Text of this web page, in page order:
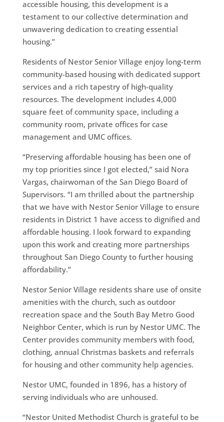
accessible housing, this development is a
testament to our collective determination and
unwavering dedication to creating essential
housing.”
Residents of Nestor Senior Village enjoy long-term
community-based housing with dedicated support
services and a rich tapestry of high-quality
resources. The development includes 4,000
square feet of community space, including a
community room, private offices for case
management and UMC offices.
“Preserving affordable housing has been one of
my top priorities since I got elected,” said Nora
Vargas, chairwoman of the San Diego Board of
Supervisors. “I am thrilled about the partnership
that we have with Nestor Senior Village to ensure
residents in District 1 have access to dignified and
affordable housing. I look forward to expanding
upon this work and creating more partnerships
throughout San Diego County to further housing
affordability.”
Nestor Senior Village residents share use of onsite
amenities with the church, such as outdoor
recreation space and the South Bay Metro Good
Neighbor Center, which is run by Nestor UMC. The
Center provides community members with food,
clothing, annual Christmas baskets and referrals
for housing and other community help agencies.
Nestor UMC, founded in 1896, has a history of
serving individuals who are unhoused.
“Nestor United Methodist Church is grateful to be